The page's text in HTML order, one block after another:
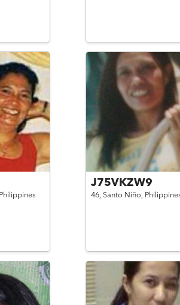
Philippines
J75VKZW9
46, Santo Niño,